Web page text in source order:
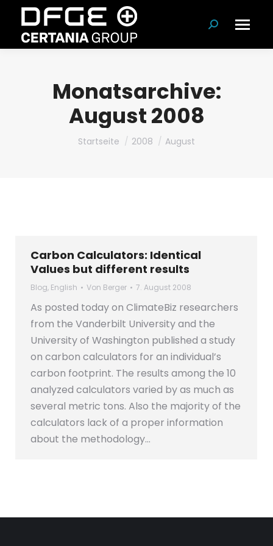
Suchen:
Monatsarchive:
August 2008
Du bist hier:
Startseite 2008 August
Carbon Calculators: Identical
Values but different results
Blog, English Von Berger 7. August 2008
As posted today on ClimateBiz researchers
from the Vanderbilt University and the
University of Washington published a study
on carbon calculators for an individual’s
carbon footprint. The results among the 10
analyzed calculators varied by as much as
several metric tons. Also the majority of the
calculators lack of a proper information
about the methodology…